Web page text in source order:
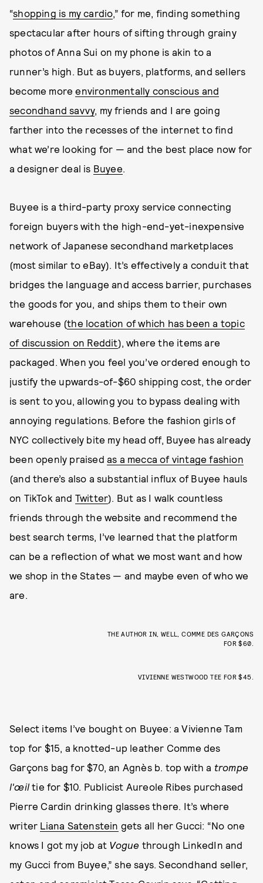
“shopping is my cardio,” for me, finding something
spectacular after hours of sifting through grainy
photos of Anna Sui on my phone is akin to a
runner’s high. But as buyers, platforms, and sellers
become moreenvironmentally conscious and
secondhand savvy, my friends and I are going
farther into the recesses of the internet to find
what we’re looking for — and the best place now for
a designer deal is Buyee.
Buyee is a third-party proxy service connecting
foreign buyers with the high-end-yet-inexpensive
network of Japanese secondhand marketplaces
(most similar to eBay). It’s effectively a conduit that
bridges the language and access barrier, purchases
the goods for you, and ships them to their own
warehouse (the location of which has been a topic
of discussion on Reddit), where the items are
packaged. When you feel you’ve ordered enough to
justify the upwards-of-$60 shipping cost, the order
is sent to you, allowing you to bypass dealing with
annoying regulations. Before the fashion girls of
NYC collectively bite my head off, Buyee has already
been openly praised as a mecca of vintage fashion
(and there’s also a substantial influx of Buyee hauls
on TikTok and Twitter). But as I walk countless
friends through the website and recommend the
best search terms, I’ve learned that the platform
can be a reflection of what we most want and how
we shop in the States — and maybe even of who we
are.
THE AUTHOR IN, WELL, COMME DES GARÇONS
FOR $60.
VIVIENNE WESTWOOD TEE FOR $45.
Select items I’ve bought on Buyee: a Vivienne Tam
top for $15, a knotted-up leather Comme des
Garçons bag for $70, an Agnès b. top with a trompe
l'œil tie for $10. Publicist Aureole Ribes purchased
Pierre Cardin drinking glasses there. It’s where
writer Liana Satenstein gets all her Gucci: “No one
knows I got my job at Vogue through LinkedIn and
my Gucci from Buyee,” she says. Secondhand seller,